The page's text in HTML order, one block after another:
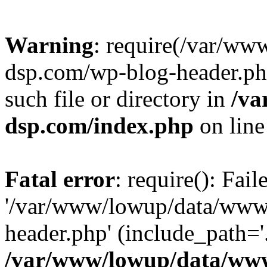
Warning: require(/var/
dsp.com/wp-blog-
such file or directory in /
dsp.com/index.php on
Fatal error: require():
'/var/www/lowup/data/
header.php'
/var/www/lowup/data/